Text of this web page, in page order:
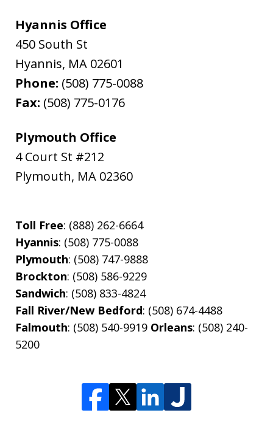
Hyannis Office
450 South St
Hyannis, MA 02601
Phone: (508) 775-0088
Fax: (508) 775-0176
Plymouth Office
4 Court St #212
Plymouth, MA 02360
Toll Free: (888) 262-6664
Hyannis: (508) 775-0088
Plymouth: (508) 747-9888
Brockton: (508) 586-9229
Sandwich: (508) 833-4824
Fall River/New Bedford: (508) 674-4488
Falmouth: (508) 540-9919 Orleans: (508) 240-
5200